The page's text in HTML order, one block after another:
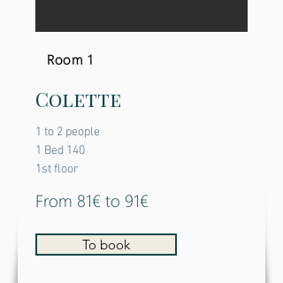
Room 1
Colette
1 to 2 people
1 Bed 140
1st floor
From 81€ to 91€
To book